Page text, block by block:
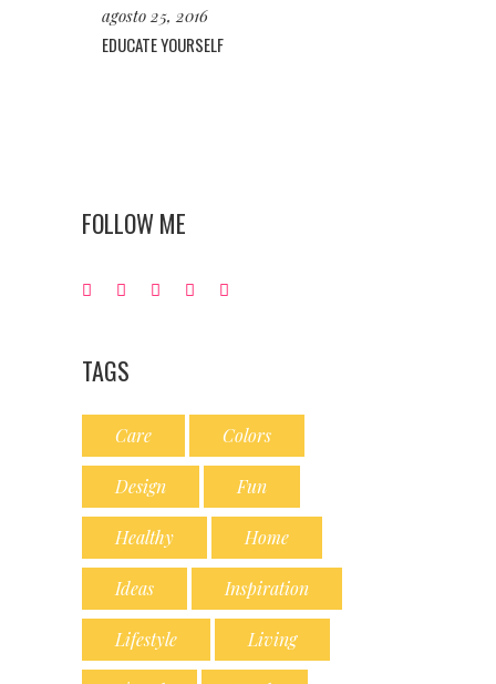
agosto 25, 2016
EDUCATE YOURSELF
FOLLOW ME
TAGS
Care Colors
Design Fun
Healthy Home
Ideas Inspiration
Lifestyle Living